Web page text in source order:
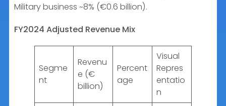
Military business ~8% (€0.6 billion).
FY2024 Adjusted Revenue Mix
Segme
nt
Revenu
e (€
billion)
Percent
age
Visual
Repres
entatio
n